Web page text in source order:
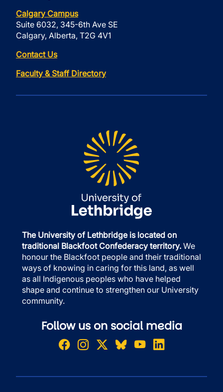
Calgary Campus
Suite 6032, 345-6th Ave SE
Calgary, Alberta, T2G 4V1
Contact Us
Faculty & Staff Directory
The University of Lethbridge is located on
traditional Blackfoot Confederacy territory. We
honour the Blackfoot people and their traditional
ways of knowing in caring for this land, as well
as all Indigenous peoples who have helped
shape and continue to strengthen our University
community.
Follow us on social media